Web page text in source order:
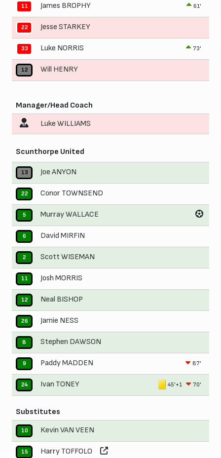
11 James BROPHY 61'
22 Jesse STARKEY
33 Luke NORRIS 73'
12 Will HENRY
Manager/Head Coach
Luke WILLIAMS
Scunthorpe United
13 Joe ANYON
22 Conor TOWNSEND
5 Murray WALLACE
6 David MIRFIN
2 Scott WISEMAN
11 Josh MORRIS
12 Neal BISHOP
26 Jamie NESS
8 Stephen DAWSON
9 Paddy MADDEN 87'
24 Ivan TONEY 45'+1 70'
Substitutes
10 Kevin VAN VEEN
15 Harry TOFFOLO